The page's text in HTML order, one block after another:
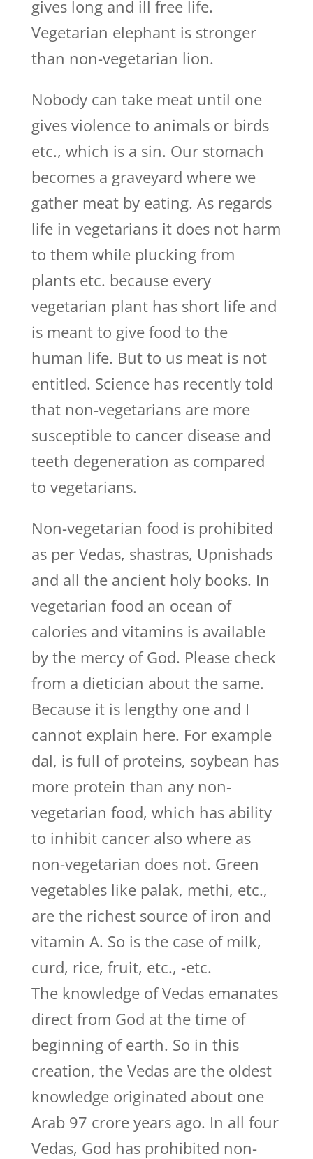
gives long and ill free life.
Vegetarian elephant is stronger
than non-vegetarian lion.
Nobody can take meat until one
gives violence to animals or birds
etc., which is a sin. Our stomach
becomes a graveyard where we
gather meat by eating. As regards
life in vegetarians it does not harm
to them while plucking from
plants etc. because every
vegetarian plant has short life and
is meant to give food to the
human life. But to us meat is not
entitled. Science has recently told
that non-vegetarians are more
susceptible to cancer disease and
teeth degeneration as compared
to vegetarians.
Non-vegetarian food is prohibited
as per Vedas, shastras, Upnishads
and all the ancient holy books. In
vegetarian food an ocean of
calories and vitamins is available
by the mercy of God. Please check
from a dietician about the same.
Because it is lengthy one and I
cannot explain here. For example
dal, is full of proteins, soybean has
more protein than any non-
vegetarian food, which has ability
to inhibit cancer also where as
non-vegetarian does not. Green
vegetables like palak, methi, etc.,
are the richest source of iron and
vitamin A. So is the case of milk,
curd, rice, fruit, etc., -etc.
The knowledge of Vedas emanates
direct from God at the time of
beginning of earth. So in this
creation, the Vedas are the oldest
knowledge originated about one
Arab 97 crore years ago. In all four
Vedas, God has prohibited non-